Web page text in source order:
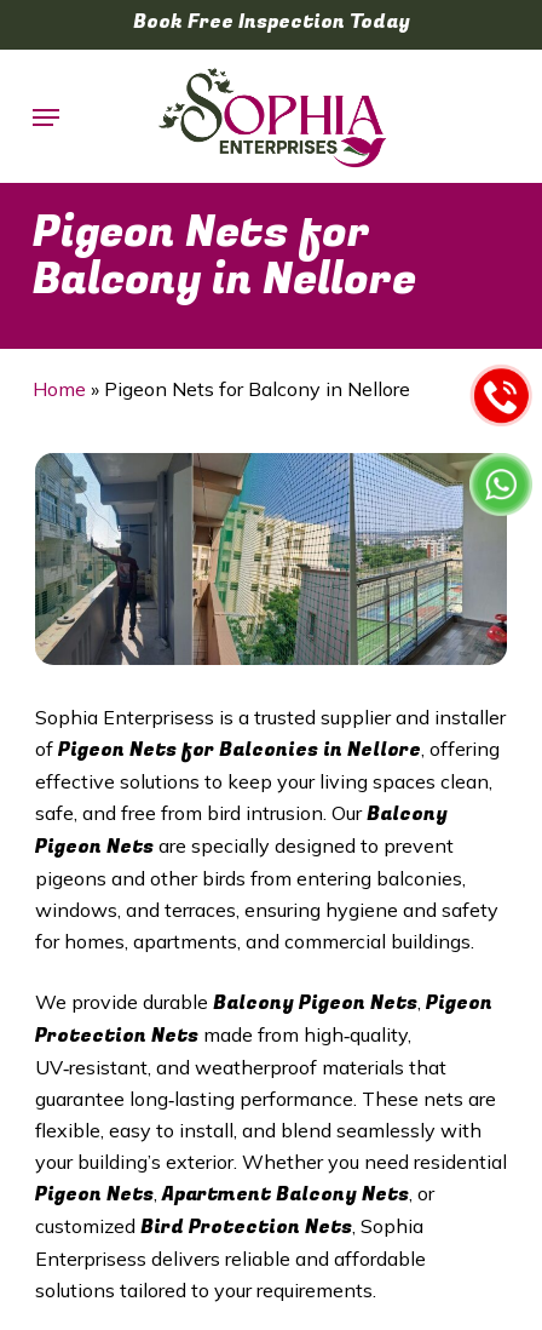
to
content
Book Free Inspection Today
Menu
Pigeon Nets for
Balcony in Nellore
Home » Pigeon Nets for Balcony in Nellore
Sophia Enterprisess is a trusted supplier and installer
of Pigeon Nets for Balconies in Nellore, offering
effective solutions to keep your living spaces clean,
safe, and free from bird intrusion. OurBalcony
Pigeon Netsare specially designed to prevent
pigeons and other birds from entering balconies,
windows, and terraces, ensuring hygiene and safety
for homes, apartments, and commercial buildings.
We provide durable Balcony Pigeon Nets, Pigeon
Protection Netsmade from high‑quality,
UV‑resistant, and weatherproof materials that
guarantee long‑lasting performance. These nets are
flexible, easy to install, and blend seamlessly with
your building’s exterior. Whether you need residential
Pigeon Nets,Apartment Balcony Nets, or
customized Bird Protection Nets, Sophia
Enterprisess delivers reliable and affordable
solutions tailored to your requirements.